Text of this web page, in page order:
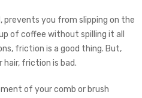
prevents you from slipping on the
of coffee without spilling it all
friction is a good thing. But,
friction is bad.
of your comb or brush